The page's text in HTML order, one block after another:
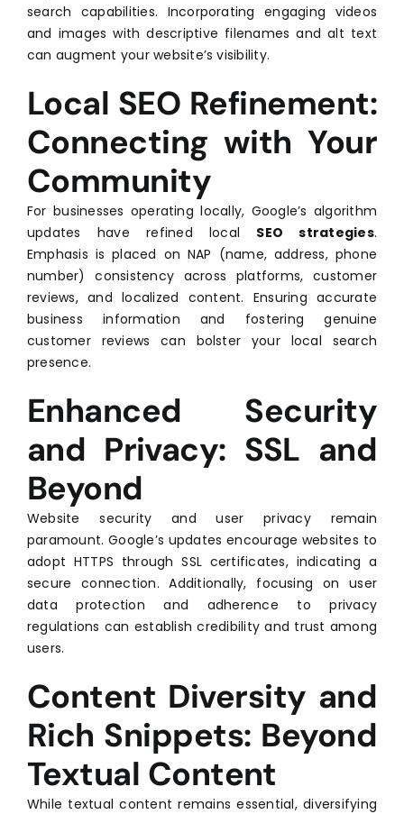
search capabilities. Incorporating engaging videos
and images with descriptive filenames and alt text
can augment your website’s visibility.
Local SEO Refinement:
Connecting with Your
Community
For businesses operating locally, Google’s algorithm
updates have refined local SEO strategies.
Emphasis is placed on NAP (name, address, phone
number) consistency across platforms, customer
reviews, and localized content. Ensuring accurate
business information and fostering genuine
customer reviews can bolster your local search
presence.
Enhanced Security
and Privacy: SSL and
Beyond
Website security and user privacy remain
paramount. Google’s updates encourage websites to
adopt HTTPS through SSL certificates, indicating a
secure connection. Additionally, focusing on user
data protection and adherence to privacy
regulations can establish credibility and trust among
users.
Content Diversity and
Rich Snippets: Beyond
Textual Content
While textual content remains essential, diversifying